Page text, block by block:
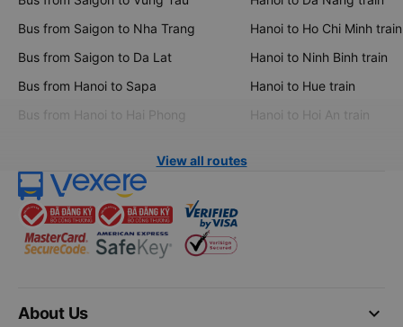
Bus from Saigon to Nha Trang
Bus from Saigon to Da Lat
Bus from Hanoi to Sapa
Bus from Hanoi to Hai Phong
Hanoi to Ho Chi Minh train
Hanoi to Ninh Binh train
Hanoi to Hue train
Hanoi to Hoi An train
View all routes
keyboard_arrow_down
About Us